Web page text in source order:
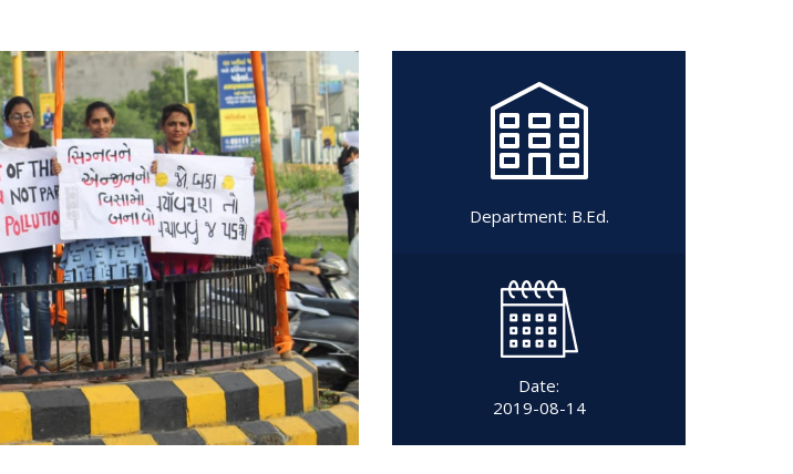
Department: B.Ed.
Date:
2019-08-14